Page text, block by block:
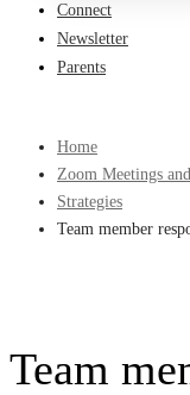
Connect
Newsletter
Parents
Home
Zoom Meetings
Strategies
Team member
Team